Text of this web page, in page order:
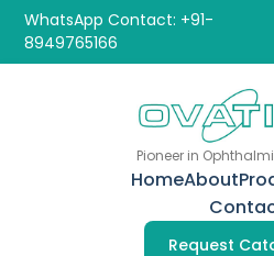
WhatsApp Contact: +91-
8949765166
Pioneer in
HomeAbout
Request